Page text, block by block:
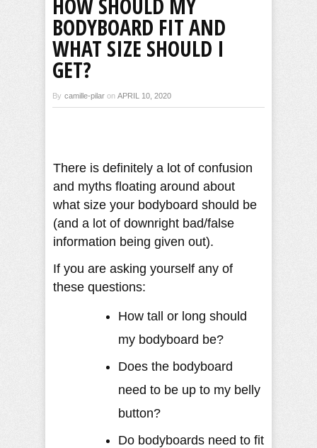
HOW SHOULD MY
BODYBOARD FIT AND
WHAT SIZE SHOULD I
GET?
By camille-pilar on APRIL 10, 2020
There is definitely a lot of confusion
and myths floating around about
what size your bodyboard should be
(and a lot of downright bad/false
information being given out).
If you are asking yourself any of
these questions:
How tall or long should
my bodyboard be?
Does the bodyboard
need to be up to my belly
button?
Do bodyboards need to fit